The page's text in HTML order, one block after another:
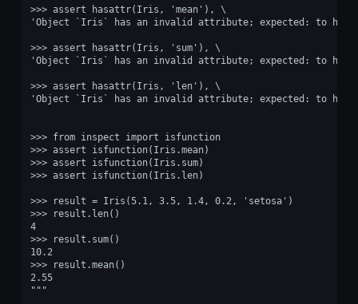
>>> assert hasattr(Iris, 'mean'), \
'Object `Iris` has an invalid attribute; expected: to
>>> assert hasattr(Iris, 'sum'), \
'Object `Iris` has an invalid attribute; expected: to
>>> assert hasattr(Iris, 'len'), \
'Object `Iris` has an invalid attribute; expected: to
>>> from inspect import isfunction
>>> assert isfunction(Iris.mean)
>>> assert isfunction(Iris.sum)
>>> assert isfunction(Iris.len)
>>> result = Iris(5.1, 3.5, 1.4, 0.2, 'setosa')
>>> result.len()
4
>>> result.sum()
10.2
>>> result.mean()
2.55
"""